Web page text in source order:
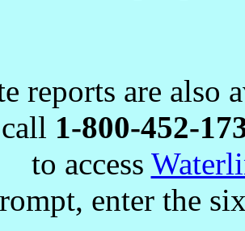
reports are also
1-800-452-
to access
enter the